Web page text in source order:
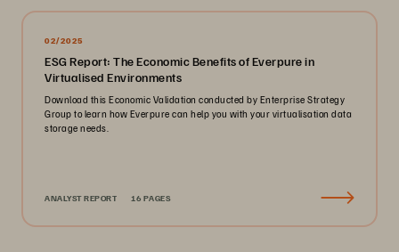
02/2025
ESG Report: The Economic Benefits of Everpure in
Virtualised Environments
Download this Economic Validation conducted by Enterprise Strategy
Group to learn how Everpure can help you with your virtualisation data
storage needs.
ANALYST REPORT 16 PAGES